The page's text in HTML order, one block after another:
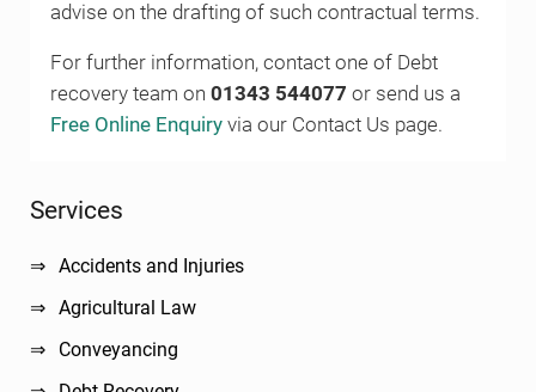
advise on the drafting of such contractual terms.
For further information, contact one of Debt
recovery team on 01343 544077 or send us a
Free Online Enquiryvia our Contact Us page.
Sidebar
Services
Accidents and Injuries
Agricultural Law
Conveyancing